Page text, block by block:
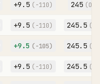
+9.5 ( -110) 245 (O
+9.5 ( -110) 245.5 (O
+9.5 (-105) 245.5 (O
+9.5 ( -110) 245.5 (O